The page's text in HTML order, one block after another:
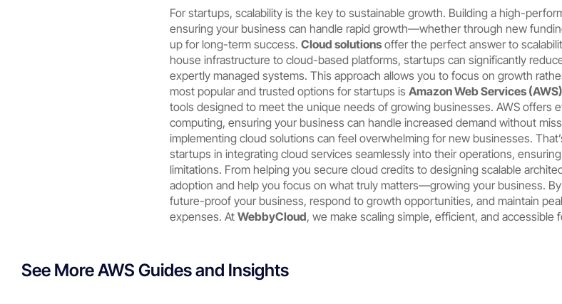
For startups, scalability is the key to sustainable growth. Building a high-
ensuring your business can handle rapid growth—whether through new
up for long-term success. Cloud solutionsoffer the perfect answer to
house infrastructure to cloud-based platforms, startups can significantly
expertly managed systems. This approach allows you to focus on growth
most popular and trusted options for startups is Amazon Web Services (AWS)
tools designed to meet the unique needs of growing businesses. AWS offers
computing, ensuring your business can handle increased demand without
implementing cloud solutions can feel overwhelming for new businesses.
startups in integrating cloud services seamlessly into their operations,
limitations. From helping you secure cloud credits to designing scalable
adoption and help you focus on what truly matters—growing your business.
future-proof your business, respond to growth opportunities, and maintain
expenses. At WebbyCloud, we make scaling simple, efficient, and accessible
See More AWS Guides and Insights